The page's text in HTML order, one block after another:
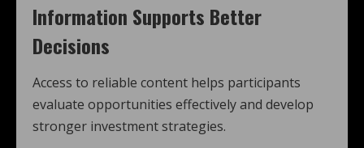
Information Supports Better
Decisions
Access to reliable content helps participants
evaluate opportunities effectively and develop
stronger investment strategies.